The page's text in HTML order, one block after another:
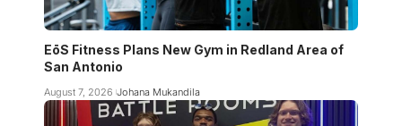
EōS Fitness Plans New Gym in Redland Area of
San Antonio
August 7, 2026 Johana Mukandila